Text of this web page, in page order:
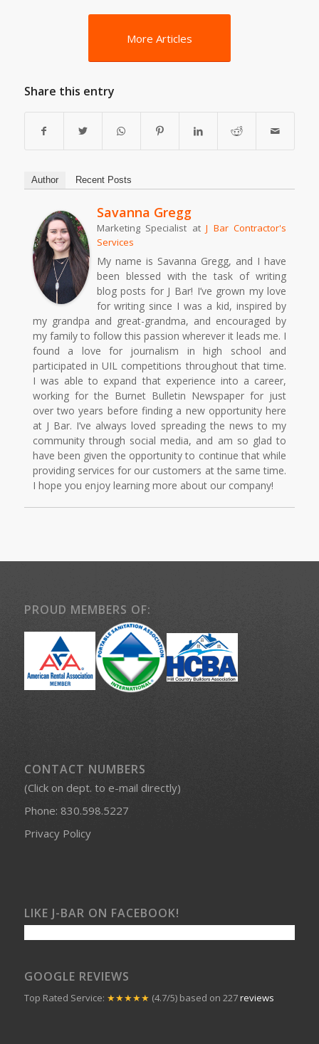
More Articles
Share this entry
Author Recent Posts
Savanna Gregg
Marketing Specialist atJ Bar Contractor's
Services
My name is Savanna Gregg, and I have
been blessed with the task of writing
blog posts for J Bar! I’ve grown my love
for writing since I was a kid, inspired by
my grandpa and great-grandma, and encouraged by
my family to follow this passion wherever it leads me. I
found a love for journalism in high school and
participated in UIL competitions throughout that time.
I was able to expand that experience into a career,
working for the Burnet Bulletin Newspaper for just
over two years before finding a new opportunity here
at J Bar. I’ve always loved spreading the news to my
community through social media, and am so glad to
have been given the opportunity to continue that while
providing services for our customers at the same time.
I hope you enjoy learning more about our company!
PROUD MEMBERS OF:
CONTACT NUMBERS
(Click on dept. to e-mail directly)
Phone: 830.598.5227
Privacy Policy
LIKE J-BAR ON FACEBOOK!
GOOGLE REVIEWS
Top Rated Service: ★★★★★ (4.7/5) based on 227reviews